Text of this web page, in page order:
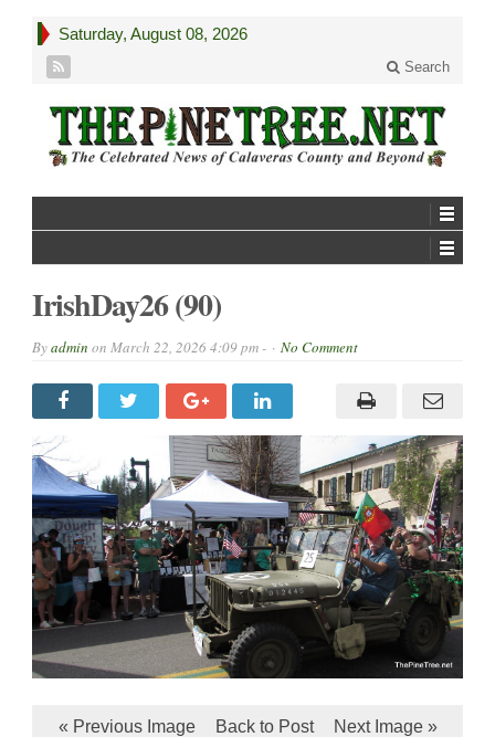
Saturday, August 08, 2026
Search
IrishDay26 (90)
Byadmin on March 22, 2026 4:09 pm - No Comment
« Previous Image Back to Post Next Image »